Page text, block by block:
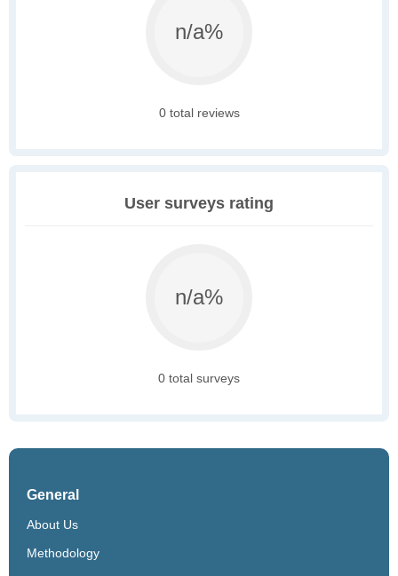
n/a%
0 total reviews
User surveys rating
n/a%
0 total surveys
General
About Us
Methodology